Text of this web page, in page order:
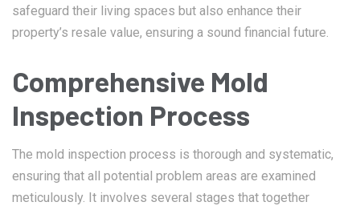
safeguard their living spaces but also enhance their
property’s resale value, ensuring a sound financial future.
Comprehensive Mold
Inspection Process
The mold inspection process is thorough and systematic,
ensuring that all potential problem areas are examined
meticulously. It involves several stages that together